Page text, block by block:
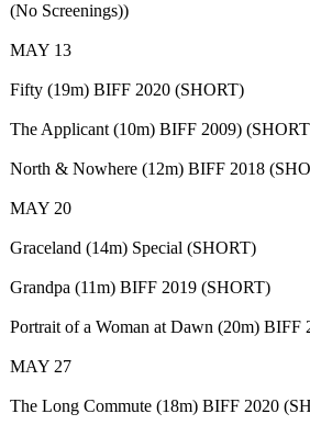
(No Screenings))
MAY 13
Fifty (19m) BIFF 2020 (SHORT)
The Applicant (10m) BIFF 2009)
North & Nowhere (12m) BIFF 2018
MAY 20
Graceland (14m) Special (SHORT)
Grandpa (11m) BIFF 2019 (SHORT)
Portrait of a Woman at Dawn (20m) BIFF
MAY 27
The Long Commute (18m) BIFF 2020